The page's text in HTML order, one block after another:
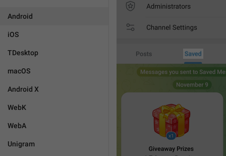
Android
iOS
TDesktop
macOS
Android X
WebK
WebA
Unigram